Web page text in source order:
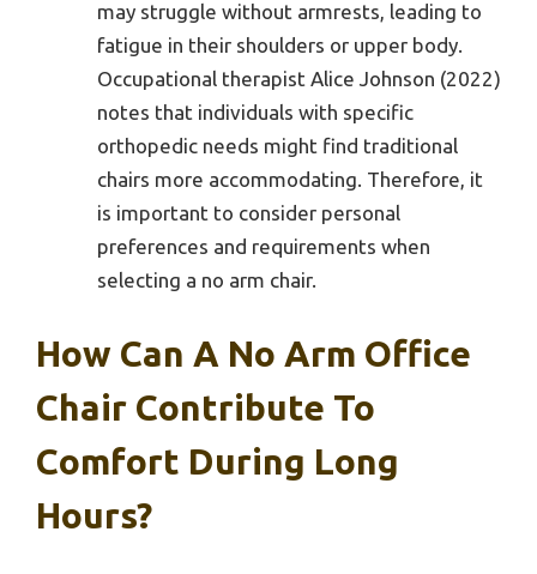
may struggle without armrests, leading to
fatigue in their shoulders or upper body.
Occupational therapist Alice Johnson (2022)
notes that individuals with specific
orthopedic needs might find traditional
chairs more accommodating. Therefore, it
is important to consider personal
preferences and requirements when
selecting a no arm chair.
How Can A No Arm Office
Chair Contribute To
Comfort During Long
Hours?